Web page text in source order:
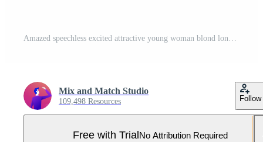
Mix and Match Studio
109,498 Resources Follow
Free with Trial No Attribution Required